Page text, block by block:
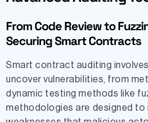
From Code Review to
Securing Smart Contracts
Smart contract auditing
uncover vulnerabilities, from
dynamic testing methods like
methodologies are designed to